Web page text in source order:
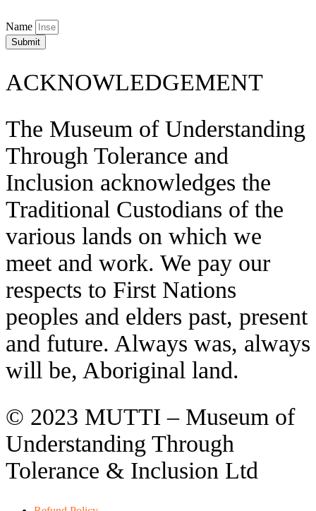
Name
Submit
ACKNOWLEDGEMENT
The Museum of Understanding
Through Tolerance and
Inclusion acknowledges the
Traditional Custodians of the
various lands on which we
meet and work. We pay our
respects to First Nations
peoples and elders past, present
and future. Always was, always
will be, Aboriginal land.
© 2023 MUTTI – Museum of
Understanding Through
Tolerance & Inclusion Ltd